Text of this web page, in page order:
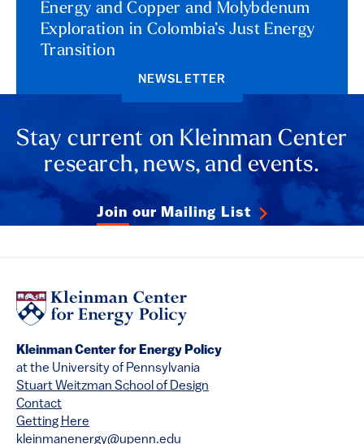
Energy and Copper and Molybdenum
Exploration in Colombia’s Just Energy
Transition
NEWSLETTER
Stay current on Kleinman Center
research, news, and events.
Join our Mailing List
Kleinman Center for Energy Policy
at the University of Pennsylvania
Stuart Weitzman School of Design
Contact
Getting Here
kleinmanenergy@upenn.edu